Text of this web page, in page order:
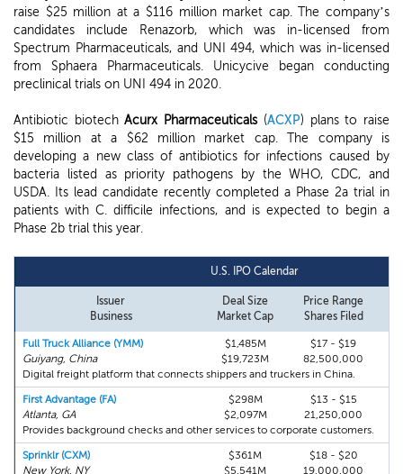
raise $25 million at a $116 million market cap. The company’s
candidates include Renazorb, which was in-licensed from
Spectrum Pharmaceuticals, and UNI 494, which was in-licensed
from Sphaera Pharmaceuticals. Unicycive began conducting
preclinical trials on UNI 494 in 2020.
Antibiotic biotechAcurx Pharmaceuticals (ACXP) plans to raise
$15 million at a $62 million market cap. The company is
developing a new class of antibiotics for infections caused by
bacteria listed as priority pathogens by the WHO, CDC, and
USDA. Its lead candidate recently completed a Phase 2a trial in
patients with C. difficile infections, and is expected to begin a
Phase 2b trial this year.
U.S. IPO Calendar
Issuer
Business
Deal Size
Market Cap
Price Range
Shares Filed
Full Truck Alliance (YMM)
Guiyang, China
$1,485M
$19,723M
$17 - $19
82,500,000
Digital freight platform that connects shippers and truckers in China.
First Advantage (FA)
Atlanta, GA
$298M
$2,097M
$13 - $15
21,250,000
Provides background checks and other services to corporate customers.
Sprinklr (CXM)
New York, NY
$361M
$5,541M
$18 - $20
19,000,000